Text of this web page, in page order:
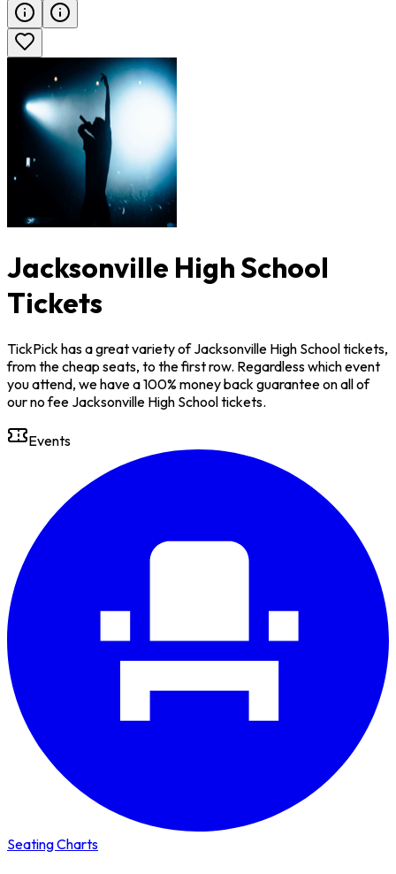
Jacksonville High School
Tickets
TickPick has a great variety of Jacksonville High School tickets,
from the cheap seats, to the first row. Regardless which event
you attend, we have a 100% money back guarantee on all of
our no fee Jacksonville High School tickets.
Events
Seating Charts